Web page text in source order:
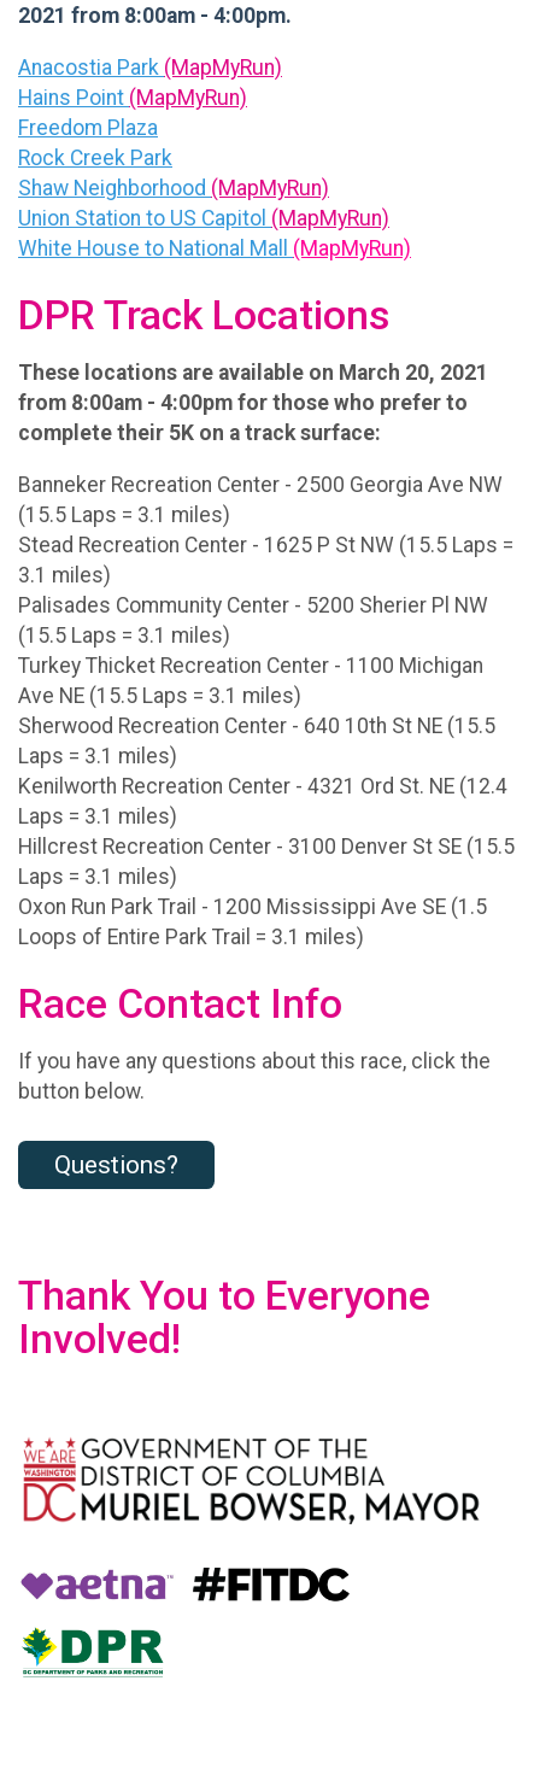
2021 from 8:00am - 4:00pm.
Anacostia Park (MapMyRun)
Hains Point (MapMyRun)
Freedom Plaza
Rock Creek Park
Shaw Neighborhood (MapMyRun)
Union Station to US Capitol (MapMyRun)
White House to National Mall (MapMyRun)
DPR Track Locations
These locations are available on March 20, 2021
from 8:00am - 4:00pm for those who prefer to
complete their 5K on a track surface:
Banneker Recreation Center - 2500 Georgia Ave NW
(15.5 Laps = 3.1 miles)
Stead Recreation Center - 1625 P St NW (15.5 Laps =
3.1 miles)
Palisades Community Center - 5200 Sherier Pl NW
(15.5 Laps = 3.1 miles)
Turkey Thicket Recreation Center - 1100 Michigan
Ave NE (15.5 Laps = 3.1 miles)
Sherwood Recreation Center - 640 10th St NE (15.5
Laps = 3.1 miles)
Kenilworth Recreation Center - 4321 Ord St. NE (12.4
Laps = 3.1 miles)
Hillcrest Recreation Center - 3100 Denver St SE (15.5
Laps = 3.1 miles)
Oxon Run Park Trail - 1200 Mississippi Ave SE (1.5
Loops of Entire Park Trail = 3.1 miles)
Race Contact Info
If you have any questions about this race, click the
button below.
Questions?
Thank You to Everyone
Involved!